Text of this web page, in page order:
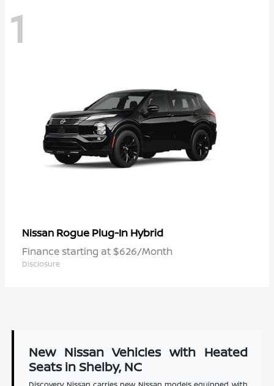
1
Nissan Rogue Plug-In Hybrid
Finance starting at $626/Month
Disclosure
New Nissan Vehicles with Heated
Seats in Shelby, NC